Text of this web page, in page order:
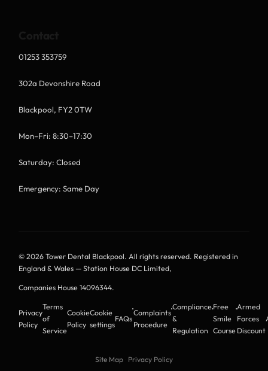
01253 353759
302a Devonshire Road
Blackpool, FY2 0TW
Mon–Fri: 8:30–17:30
Saturday: Closed
Emergency: Same Day
© 2026 Tower Dental Blackpool. All rights reserved. Registered in
England & Wales — Station House DC Limited,
Companies House 14096344.
Privacy
Policy
Terms
of
Service
Cookie
Policy
Cookie
settings
FAQs
·Complaints
Procedure
·Compliance
&
Regulation
·Free
Smile
Course
·Armed
Forces
Discount
Site Map Privacy Policy